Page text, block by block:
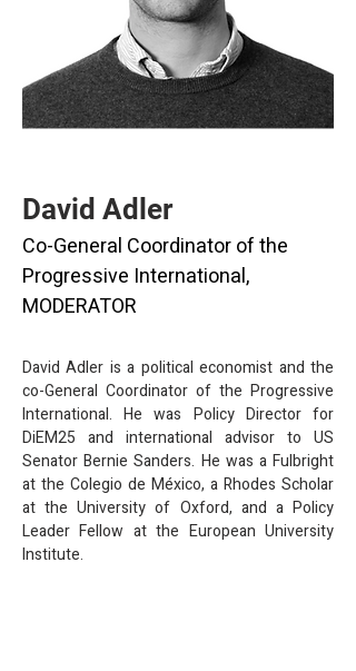
David Adler
Co-General Coordinator of the
Progressive International,
MODERATOR
David Adler is a political economist and the
co-General Coordinator of the Progressive
International. He was Policy Director for
DiEM25 and international advisor to US
Senator Bernie Sanders. He was a Fulbright
at the Colegio de México, a Rhodes Scholar
at the University of Oxford, and a Policy
Leader Fellow at the European University
Institute.